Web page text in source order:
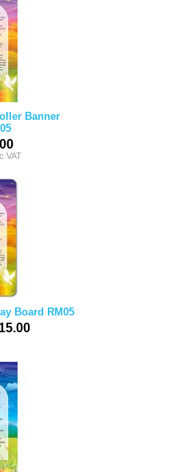
Banner
VAT
Board RM05